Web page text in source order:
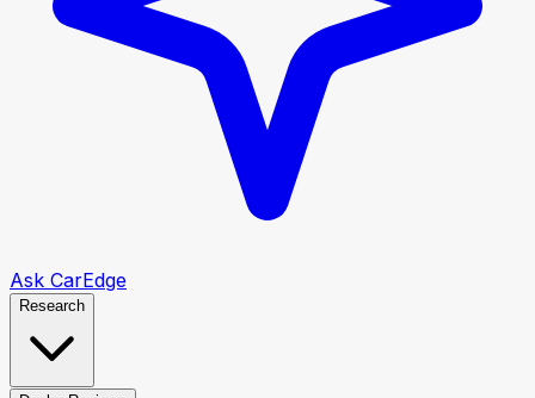
Ask CarEdge
Research